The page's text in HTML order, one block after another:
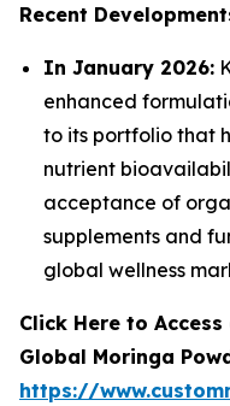
Recent
In January 2026:
enhanced
to its portfolio that
nutrient
acceptance of
supplements and
global wellness
Click Here to
Global Moringa
https://